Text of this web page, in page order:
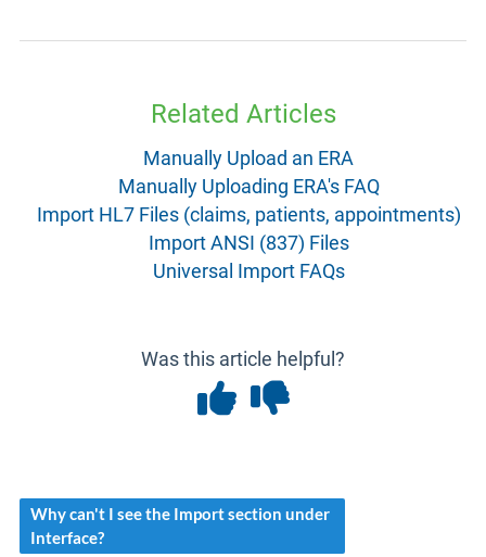
Related Articles
Manually Upload an ERA
Manually Uploading ERA's FAQ
Import HL7 Files (claims, patients, appointments)
Import ANSI (837) Files
Universal Import FAQs
Was this article helpful?
Why can't I see the Import section under
Interface?